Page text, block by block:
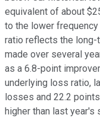
equivalent of about
to the lower
ratio reflects the
made over several
as a 6.8-point
underlying loss ratio,
losses and 22.2
higher than last year's